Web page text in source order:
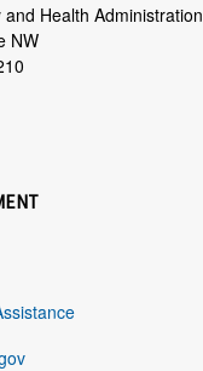
Health Administration
NW